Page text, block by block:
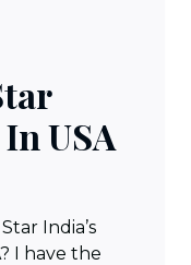
USA
India’s
I have the